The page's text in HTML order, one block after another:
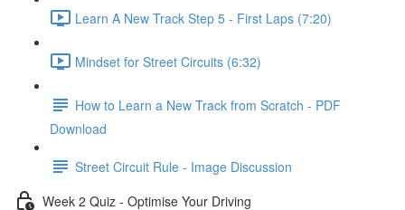
Learn A New Track Step 5 - First Laps (7:20)
Mindset for Street Circuits (6:32)
How to Learn a New Track from Scratch - PDF
Download
Street Circuit Rule - Image Discussion
Week 2 Quiz - Optimise Your Driving